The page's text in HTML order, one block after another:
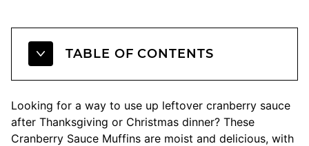
TABLE OF CONTENTS
Looking for a way to use up leftover cranberry sauce
after Thanksgiving or Christmas dinner? These
Cranberry Sauce Muffins are moist and delicious, with